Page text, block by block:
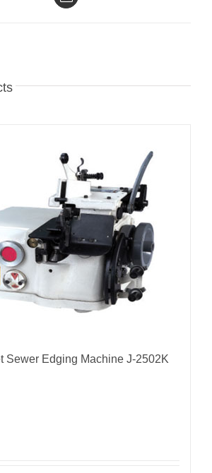
Sewer Edging Machine J-2502K